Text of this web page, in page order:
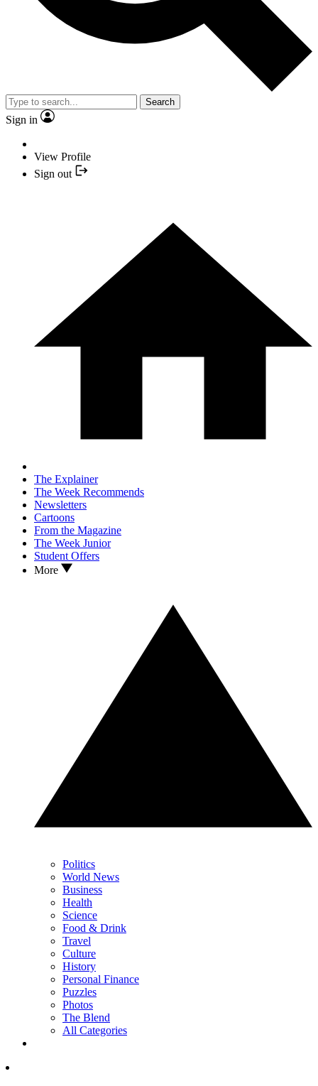
Search
Sign in
View Profile
Sign out
The Explainer
The Week Recommends
Newsletters
Cartoons
From the Magazine
The Week Junior
Student Offers
More
Politics
World News
Business
Health
Science
Food & Drink
Travel
Culture
History
Personal Finance
Puzzles
Photos
The Blend
All Categories